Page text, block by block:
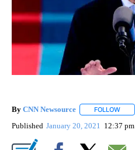
By CNN Newsource FOLLOW
Published January 20, 2021 12:37 pm